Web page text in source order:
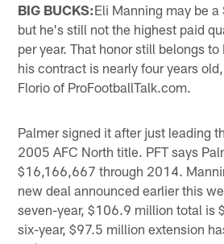
BIG BUCKS:Eli Manning may be a
but he's still not the highest paid
per year. That honor still belongs
his contract is nearly four years
Florio of ProFootballTalk.com.
Palmer signed it after just leading
2005 AFC North title. PFT says
$16,166,667 through 2014.
new deal announced earlier this
seven-year, $106.9 million total is
six-year, $97.5 million extension